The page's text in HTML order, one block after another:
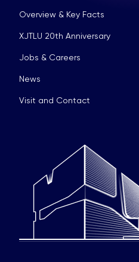
Overview & Key Facts
XJTLU 20th Anniversary
Jobs & Careers
News
Visit and Contact